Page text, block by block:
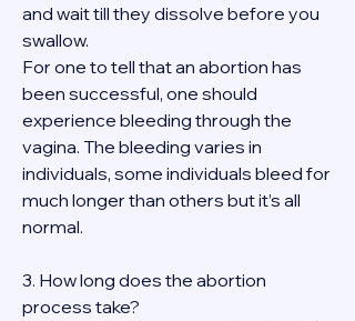
and wait till they dissolve before you
swallow.
For one to tell that an abortion has
been successful, one should
experience bleeding through the
vagina. The bleeding varies in
individuals, some individuals bleed for
much longer than others but it’s all
normal.
3. How long does the abortion
process take?